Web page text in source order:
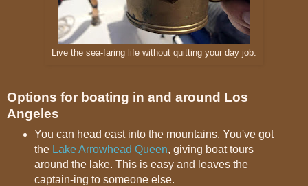
Live the sea-faring life without quitting your day job.
Options for boating in and around Los
Angeles
You can head east into the mountains. You've got
the Lake Arrowhead Queen, giving boat tours
around the lake. This is easy and leaves the
captain-ing to someone else.